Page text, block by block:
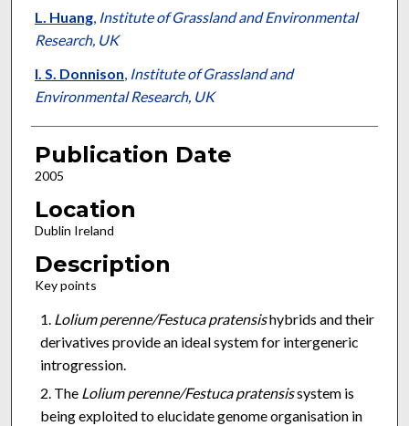
L. Huang, Institute of Grassland and Environmental
Research, UK
I. S. Donnison, Institute of Grassland and
Environmental Research, UK
Publication Date
2005
Location
Dublin Ireland
Description
Key points
Lolium perenne/Festuca pratensishybrids and their
derivatives provide an ideal system for intergeneric
introgression.
The Lolium perenne/Festuca pratensissystem is
being exploited to elucidate genome organisation in